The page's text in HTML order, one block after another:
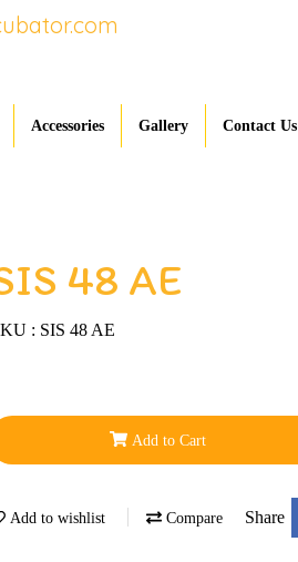
Accessories Gallery Contact Us
48 AE
: SIS 48 AE
Add to Cart
Add to wishlist Compare Share